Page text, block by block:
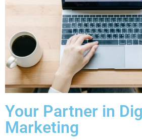
Your Partner in
Marketing